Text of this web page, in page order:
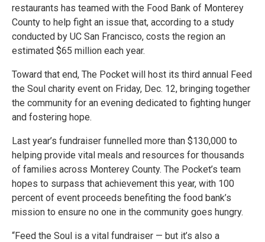
restaurants has teamed with the Food Bank of Monterey
County to help fight an issue that, according to a study
conducted by UC San Francisco, costs the region an
estimated $65 million each year.
Toward that end, The Pocket will host its third annual Feed
the Soul charity event on Friday, Dec. 12, bringing together
the community for an evening dedicated to fighting hunger
and fostering hope.
Last year’s fundraiser funnelled more than $130,000 to
helping provide vital meals and resources for thousands
of families across Monterey County. The Pocket’s team
hopes to surpass that achievement this year, with 100
percent of event proceeds benefiting the food bank’s
mission to ensure no one in the community goes hungry.
“Feed the Soul is a vital fundraiser — but it’s also a